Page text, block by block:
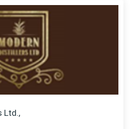
Ltd.,